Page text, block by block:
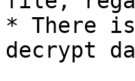
* There
decrypt